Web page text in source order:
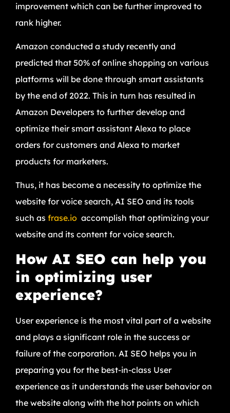
improvement which can be further improved to
rank higher.
Amazon conducted a study recently and
predicted that 50% of online shopping on various
platforms will be done through smart assistants
by the end of 2022. This in turn has resulted in
Amazon Developers to further develop and
optimize their smart assistant Alexa to place
orders for customers and Alexa to market
products for marketers.
Thus, it has become a necessity to optimize the
website for voice search, AI SEO and its tools
such as frase.io accomplish that optimizing your
website and its content for voice search.
How AI SEO can help you
in optimizing user
experience?
User experience is the most vital part of a website
and plays a significant role in the success or
failure of the corporation. AI SEO helps you in
preparing you for the best-in-class User
experience as it understands the user behavior on
the website along with the hot points on which